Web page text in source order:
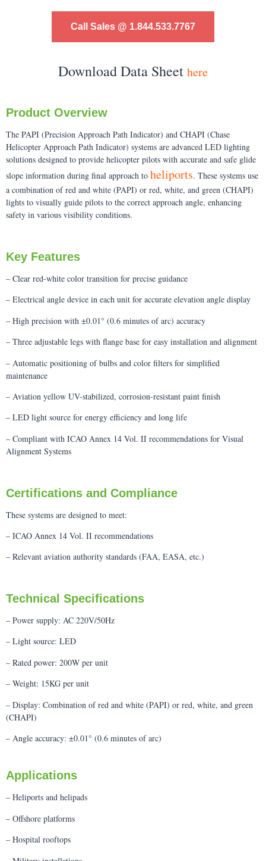
Call Sales @ 1.844.533.7767
Download Data Sheet here
Product Overview
The PAPI (Precision Approach Path Indicator) and CHAPI (Chase
Helicopter Approach Path Indicator) systems are advanced LED lighting
solutions designed to provide helicopter pilots with accurate and safe glide
slope information during final approach to heliports. These systems use
a combination of red and white (PAPI) or red, white, and green (CHAPI)
lights to visually guide pilots to the correct approach angle, enhancing
safety in various visibility conditions.
Key Features
– Clear red-white color transition for precise guidance
– Electrical angle device in each unit for accurate elevation angle display
– High precision with ±0.01° (0.6 minutes of arc) accuracy
– Three adjustable legs with flange base for easy installation and alignment
– Automatic positioning of bulbs and color filters for simplified
maintenance
– Aviation yellow UV-stabilized, corrosion-resistant paint finish
– LED light source for energy efficiency and long life
– Compliant with ICAO Annex 14 Vol. II recommendations for Visual
Alignment Systems
Certifications and Compliance
These systems are designed to meet:
– ICAO Annex 14 Vol. II recommendations
– Relevant aviation authority standards (FAA, EASA, etc.)
Technical Specifications
– Power supply: AC 220V/50Hz
– Light source: LED
– Rated power: 200W per unit
– Weight: 15KG per unit
– Display: Combination of red and white (PAPI) or red, white, and green
(CHAPI)
– Angle accuracy: ±0.01° (0.6 minutes of arc)
Applications
– Heliports and helipads
– Offshore platforms
– Hospital rooftops